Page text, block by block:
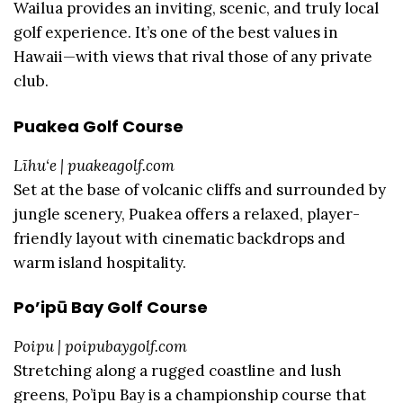
Wailua provides an inviting, scenic, and truly local
golf experience. It’s one of the best values in
Hawaii—with views that rival those of any private
club.
Puakea Golf Course
Līhu‘e | puakeagolf.com
Set at the base of volcanic cliffs and surrounded by
jungle scenery, Puakea offers a relaxed, player-
friendly layout with cinematic backdrops and
warm island hospitality.
Po’ipū Bay Golf Course
Poipu | poipubaygolf.com
Stretching along a rugged coastline and lush
greens, Po’ipu Bay is a championship course that